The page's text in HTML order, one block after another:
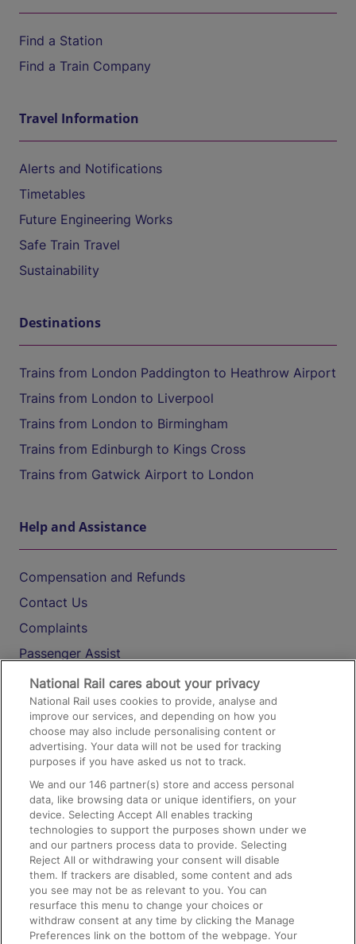
Find a Station
Find a Train Company
Travel Information
Alerts and Notifications
Timetables
Future Engineering Works
Safe Train Travel
Sustainability
Destinations
Trains from London Paddington to Heathrow Airport
Trains from London to Liverpool
Trains from London to Birmingham
Trains from Edinburgh to Kings Cross
Trains from Gatwick Airport to London
Help and Assistance
Compensation and Refunds
Contact Us
Complaints
Passenger Assist
Media
Text 61016
On the Train
Accessible Train Travel and Facilities
Train Travel with Bicycles
Train Travel with Pets
Train Travel with Children
Food and Drink
National Rail cares about your privacy
National Rail uses cookies to provide, analyse and
improve our services, and depending on how you
choose may also include personalising content or
advertising. Your data will not be used for tracking
purposes if you have asked us not to track.
We and our146 partner(s) store and access personal
data, like browsing data or unique identifiers, on your
device. Selecting Accept All enables tracking
technologies to support the purposes shown under we
and our partners process data to provide. Selecting
Reject All or withdrawing your consent will disable
them. If trackers are disabled, some content and ads
you see may not be as relevant to you. You can
resurface this menu to change your choices or
withdraw consent at any time by clicking the Manage
Preferences link on the bottom of the webpage. Your